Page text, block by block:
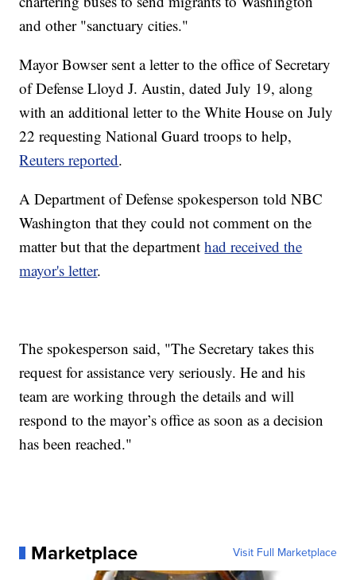
and other "sanctuary cities."
Mayor Bowser sent a letter to the office of Secretary
of Defense Lloyd J. Austin, dated July 19, along
with an additional letter to the White House on July
22 requesting National Guard troops to help,
Reuters reported.
A Department of Defense spokesperson told NBC
Washington that they could not comment on the
matter but that the departmenthad received the
mayor's letter.
The spokesperson said, "The Secretary takes this
request for assistance very seriously. He and his
team are working through the details and will
respond to the mayor’s office as soon as a decision
has been reached."
Marketplace Visit Full Marketplace